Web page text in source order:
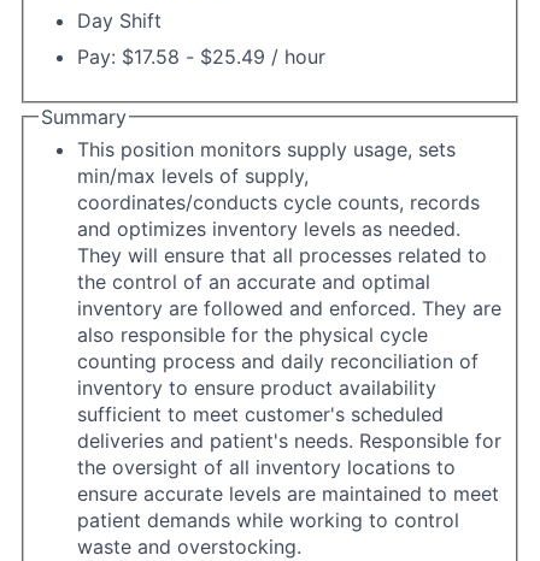
Day Shift
Pay: $17.58 - $25.49 / hour
Summary
This position monitors supply usage, sets
min/max levels of supply,
coordinates/conducts cycle counts, records
and optimizes inventory levels as needed.
They will ensure that all processes related to
the control of an accurate and optimal
inventory are followed and enforced. They are
also responsible for the physical cycle
counting process and daily reconciliation of
inventory to ensure product availability
sufficient to meet customer's scheduled
deliveries and patient's needs. Responsible for
the oversight of all inventory locations to
ensure accurate levels are maintained to meet
patient demands while working to control
waste and overstocking.